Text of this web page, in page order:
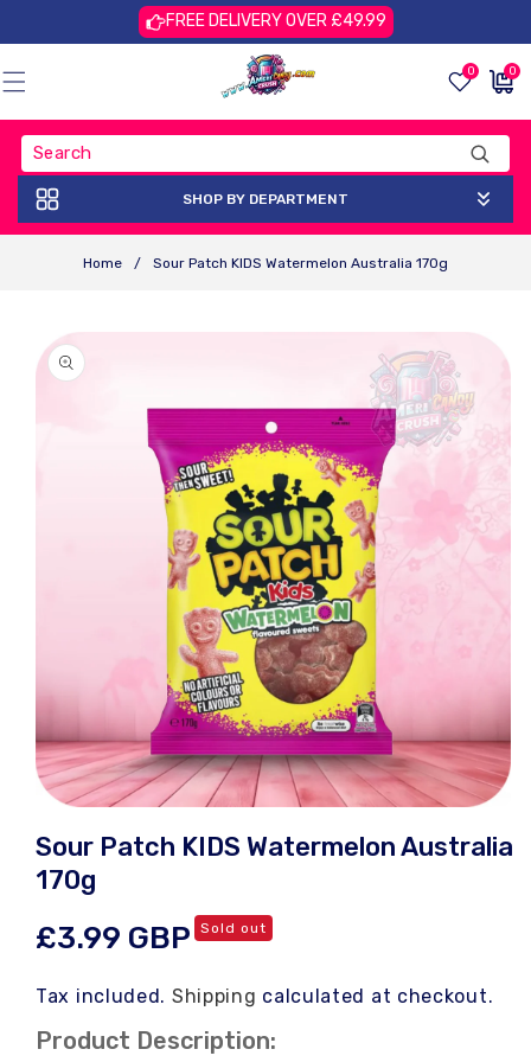
FREE DELIVERY OVER £49.99
0 0
items
£0.00
GBP
SHOP BY DEPARTMENT
Home / Sour Patch KIDS Watermelon Australia 170g
Product
Information
media
1
in
modal
Sour Patch KIDS Watermelon Australia
170g
Regular
price
£3.99 GBP Sold out
Tax included. Shipping calculated at checkout.
Product Description: